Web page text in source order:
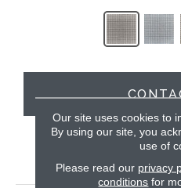
PRODUCT
Our site uses cookies to
By using our site, you
use of
Please read our privacy
conditions for